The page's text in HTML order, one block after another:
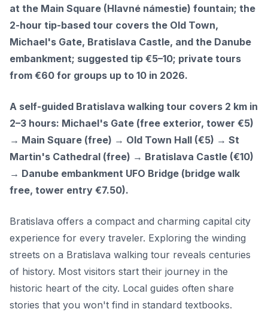
at the Main Square (Hlavné námestie) fountain; the
2-hour tip-based tour covers the Old Town,
Michael's Gate, Bratislava Castle, and the Danube
embankment; suggested tip €5–10; private tours
from €60 for groups up to 10 in 2026.
A self-guided Bratislava walking tour covers 2 km in
2–3 hours: Michael's Gate (free exterior, tower €5)
→ Main Square (free) → Old Town Hall (€5) → St
Martin's Cathedral (free) → Bratislava Castle (€10)
→ Danube embankment UFO Bridge (bridge walk
free, tower entry €7.50).
Bratislava offers a compact and charming capital city
experience for every traveler. Exploring the winding
streets on a Bratislava walking tour reveals centuries
of history. Most visitors start their journey in the
historic heart of the city. Local guides often share
stories that you won't find in standard textbooks.